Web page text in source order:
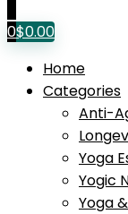
0$0.00
Home
Categories
Anti-
Yoga
Yogic
Yoga